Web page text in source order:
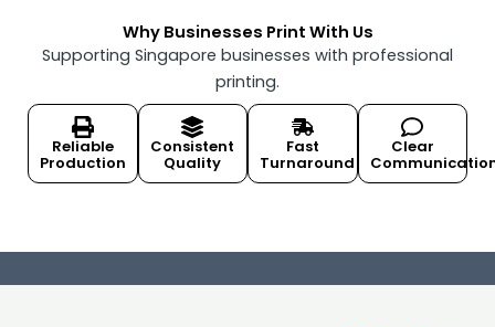
Why Businesses Print With Us
Supporting Singapore businesses with professional
printing.
Reliable
Production
Consistent
Quality
Fast
Turnaround
Clear